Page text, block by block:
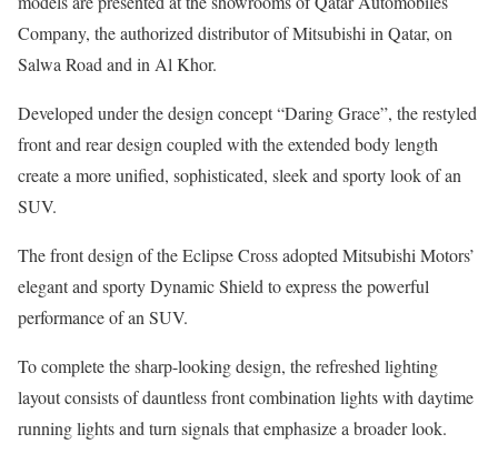
Company, the authorized distributor of Mitsubishi in Qatar, on
Salwa Road and in Al Khor.
Developed under the design concept “Daring Grace”, the restyled
front and rear design coupled with the extended body length
create a more unified, sophisticated, sleek and sporty look of an
SUV.
The front design of the Eclipse Cross adopted Mitsubishi Motors’
elegant and sporty Dynamic Shield to express the powerful
performance of an SUV.
To complete the sharp-looking design, the refreshed lighting
layout consists of dauntless front combination lights with daytime
running lights and turn signals that emphasize a broader look.